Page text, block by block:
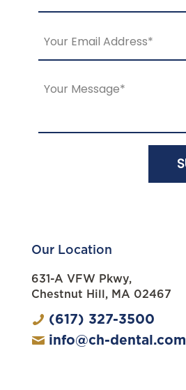
Our Location
631-A VFW Pkwy,
Chestnut Hill, MA 02467
(617) 327-3500
info@ch-dental.com